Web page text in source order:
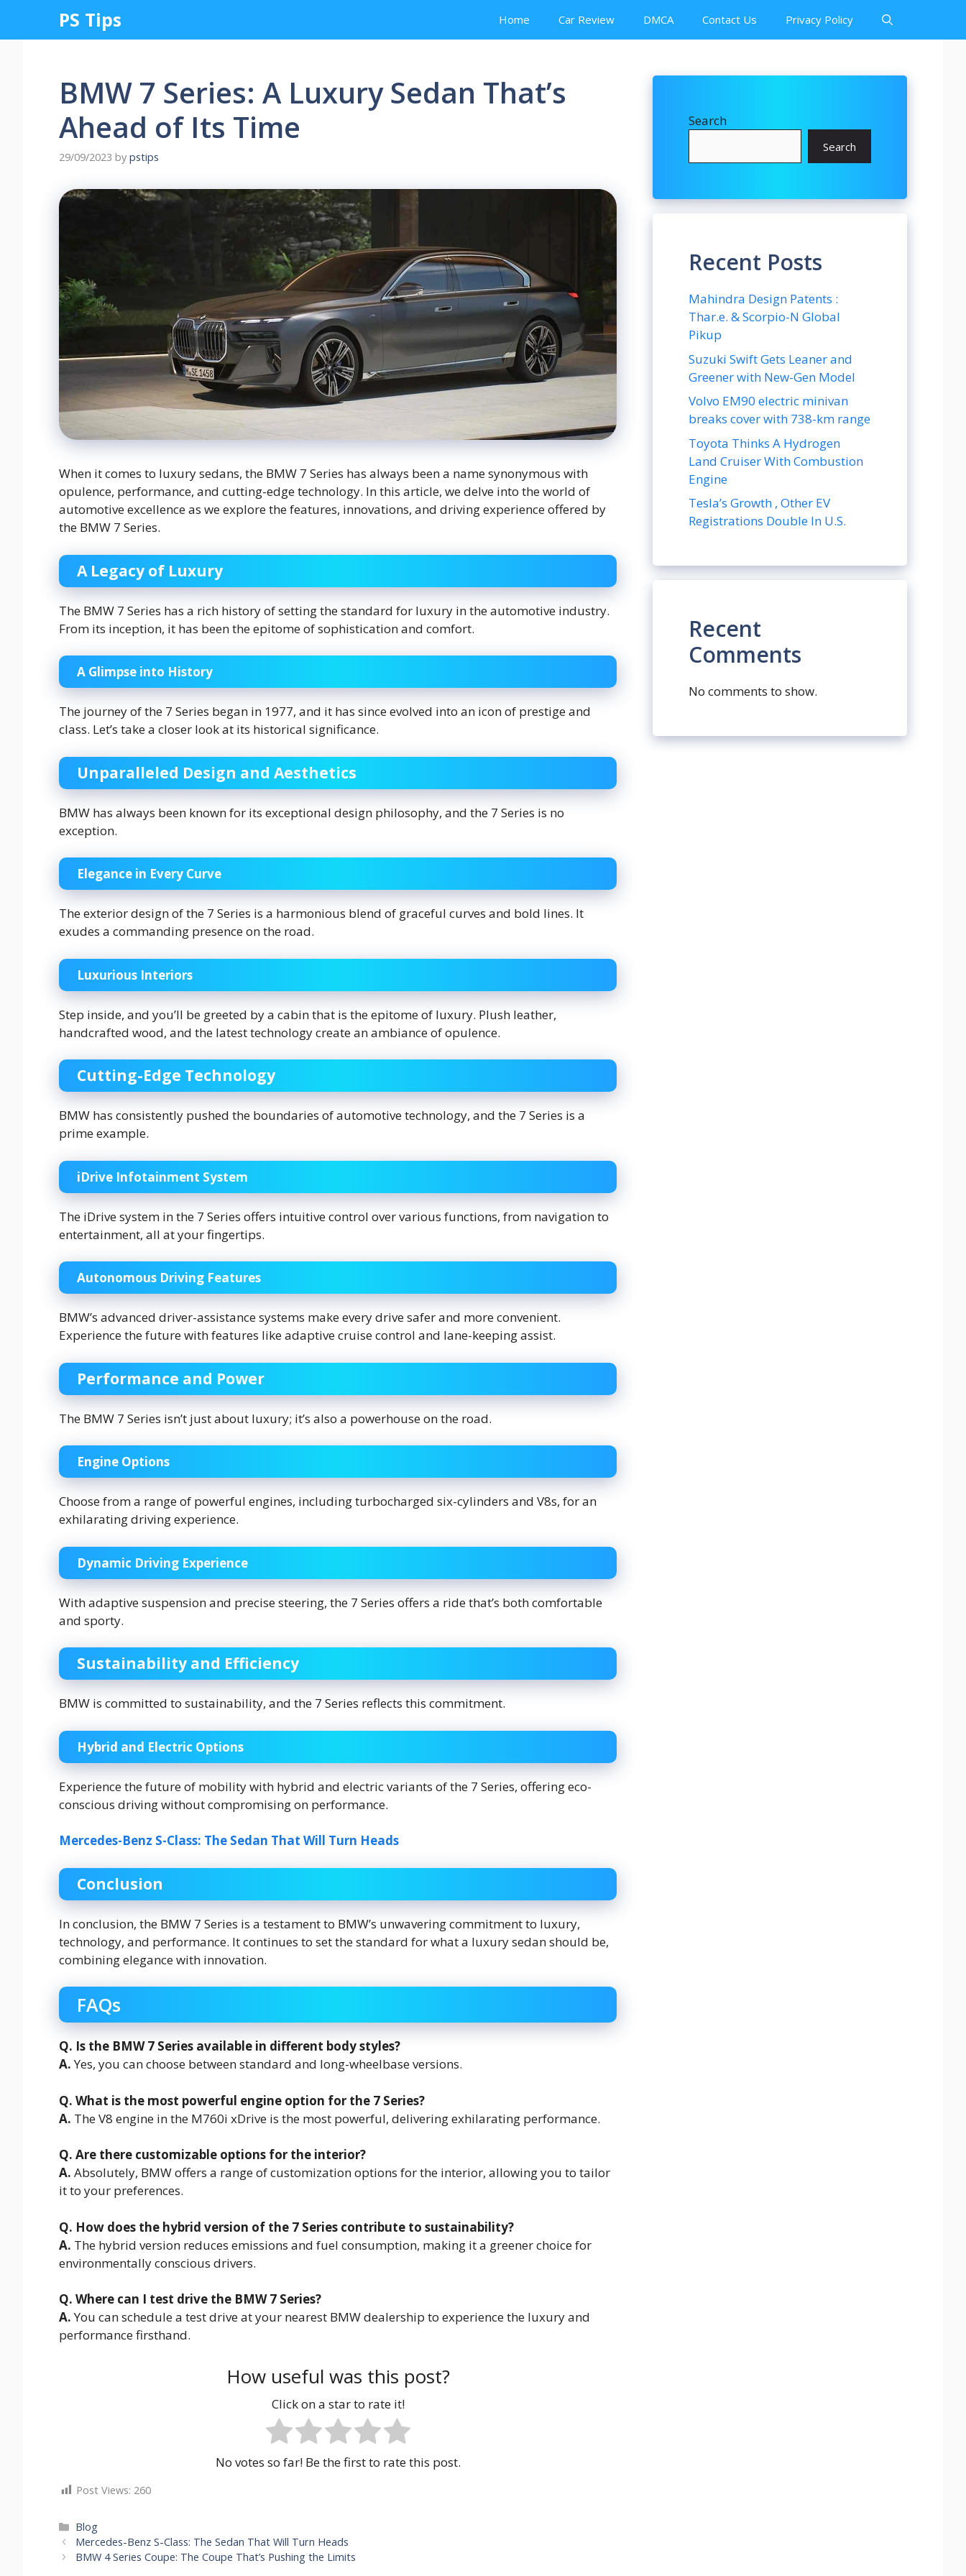
content
PS Tips Home Car Review DMCA Contact Us Privacy Policy
BMW 7 Series: A Luxury Sedan That’s
Ahead of Its Time
29/09/2023 by pstips
When it comes to luxury sedans, the BMW 7 Series has always been a name synonymous with
opulence, performance, and cutting-edge technology. In this article, we delve into the world of
automotive excellence as we explore the features, innovations, and driving experience offered by
the BMW 7 Series.
A Legacy of Luxury
The BMW 7 Series has a rich history of setting the standard for luxury in the automotive industry.
From its inception, it has been the epitome of sophistication and comfort.
A Glimpse into History
The journey of the 7 Series began in 1977, and it has since evolved into an icon of prestige and
class. Let’s take a closer look at its historical significance.
Unparalleled Design and Aesthetics
BMW has always been known for its exceptional design philosophy, and the 7 Series is no
exception.
Elegance in Every Curve
The exterior design of the 7 Series is a harmonious blend of graceful curves and bold lines. It
exudes a commanding presence on the road.
Luxurious Interiors
Step inside, and you’ll be greeted by a cabin that is the epitome of luxury. Plush leather,
handcrafted wood, and the latest technology create an ambiance of opulence.
Cutting-Edge Technology
BMW has consistently pushed the boundaries of automotive technology, and the 7 Series is a
prime example.
iDrive Infotainment System
The iDrive system in the 7 Series offers intuitive control over various functions, from navigation to
entertainment, all at your fingertips.
Autonomous Driving Features
BMW’s advanced driver-assistance systems make every drive safer and more convenient.
Experience the future with features like adaptive cruise control and lane-keeping assist.
Performance and Power
The BMW 7 Series isn’t just about luxury; it’s also a powerhouse on the road.
Engine Options
Choose from a range of powerful engines, including turbocharged six-cylinders and V8s, for an
exhilarating driving experience.
Dynamic Driving Experience
With adaptive suspension and precise steering, the 7 Series offers a ride that’s both comfortable
and sporty.
Sustainability and Efficiency
BMW is committed to sustainability, and the 7 Series reflects this commitment.
Hybrid and Electric Options
Experience the future of mobility with hybrid and electric variants of the 7 Series, offering eco-
conscious driving without compromising on performance.
Mercedes-Benz S-Class: The Sedan That Will Turn Heads
Conclusion
In conclusion, the BMW 7 Series is a testament to BMW’s unwavering commitment to luxury,
technology, and performance. It continues to set the standard for what a luxury sedan should be,
combining elegance with innovation.
FAQs
Q. Is the BMW 7 Series available in different body styles?
A.Yes, you can choose between standard and long-wheelbase versions.
Q. What is the most powerful engine option for the 7 Series?
A. The V8 engine in the M760i xDrive is the most powerful, delivering exhilarating performance.
Q. Are there customizable options for the interior?
A. Absolutely, BMW offers a range of customization options for the interior, allowing you to tailor
it to your preferences.
Q. How does the hybrid version of the 7 Series contribute to sustainability?
A. The hybrid version reduces emissions and fuel consumption, making it a greener choice for
environmentally conscious drivers.
Q. Where can I test drive the BMW 7 Series?
A.You can schedule a test drive at your nearest BMW dealership to experience the luxury and
performance firsthand.
How useful was this post?
Click on a star to rate it!
No votes so far! Be the first to rate this post.
Post Views: 260
Categories
Blog
Mercedes-Benz S-Class: The Sedan That Will Turn Heads
BMW 4 Series Coupe: The Coupe That’s Pushing the Limits
Search
Search
Recent Posts
Mahindra Design Patents :
Thar.e. & Scorpio-N Global
Pikup
Suzuki Swift Gets Leaner and
Greener with New-Gen Model
Volvo EM90 electric minivan
breaks cover with 738-km range
Toyota Thinks A Hydrogen
Land Cruiser With Combustion
Engine
Tesla’s Growth , Other EV
Registrations Double In U.S.
Recent
Comments
No comments to show.